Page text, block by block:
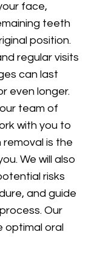
face,
teeth
position.
regular visits
can last
even longer.
team of
with you to
is the
We will also
risks
and guide
Our
optimal oral